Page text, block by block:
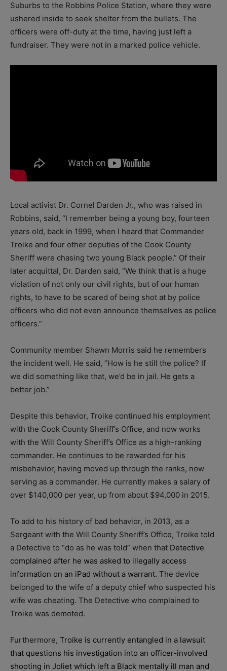
Suburbs to the Robbins Police Station, where they were
ushered inside to seek shelter from the bullets. The
officers were off-duty at the time, having just left a
fundraiser. They were not in a marked police vehicle.
Local activist Dr. Cornel Darden Jr., who was raised in
Robbins, said, “I remember being a young boy, fourteen
years old, back in 1999, when I heard that Commander
Troike and four other deputies of the Cook County
Sheriff were chasing two young Black people.” Of their
later acquittal, Dr. Darden said, “We think that is a huge
violation of not only our civil rights, but of our human
rights, to have to be scared of being shot at by police
officers who did not even announce themselves as police
officers.”
Community member Shawn Morris said he remembers
the incident well. He said, “How is he still the police? If
we did something like that, we’d be in jail. He gets a
better job.”
Despite this behavior, Troike continued his employment
with the Cook County Sheriff’s Office, and now works
with the Will County Sheriff’s Office as a high-ranking
commander. He continues to be rewarded for his
misbehavior, having moved up through the ranks, now
serving as a commander. He currently makes a salary of
over $140,000 per year, up from about $94,000 in 2015.
To add to his history of bad behavior, in 2013, as a
Sergeant with the Will County Sheriff’s Office, Troike told
a Detective to “do as he was told” when that Detective
complained after he was asked to illegally access
information on an iPad without a warrant. The device
belonged to the wife of a deputy chief who suspected his
wife was cheating. The Detective who complained to
Troike was demoted.
Furthermore, Troike is currently entangled in a lawsuit
that questions his investigation into an officer-involved
shooting in Joliet which left a Black mentally ill man and